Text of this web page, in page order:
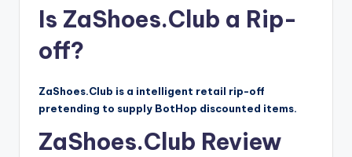
Is ZaShoes.Club a Rip-
off?
ZaShoes.Club is a intelligent retail rip-off
pretending to supply BotHop discounted items.
ZaShoes.Club Review